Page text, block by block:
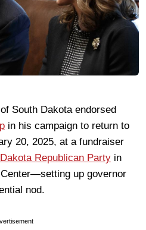
South Dakota endorsed
in his campaign to return to
20, 2025, at a fundraiser
Republican Party in
up governor
nod.